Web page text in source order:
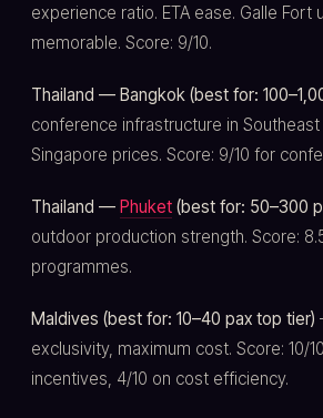
experience ratio. ETA ease. Galle Fort
memorable. Score: 9/10.
Thailand — Bangkok (best for:
conference infrastructure in
Singapore prices. Score: 9/10 for
Thailand — Phuket (best for: 50–300
outdoor production strength. Score:
programmes.
Maldives (best for: 10–40 pax top tier)
exclusivity, maximum cost. Score: 10/
incentives, 4/10 on cost efficiency.